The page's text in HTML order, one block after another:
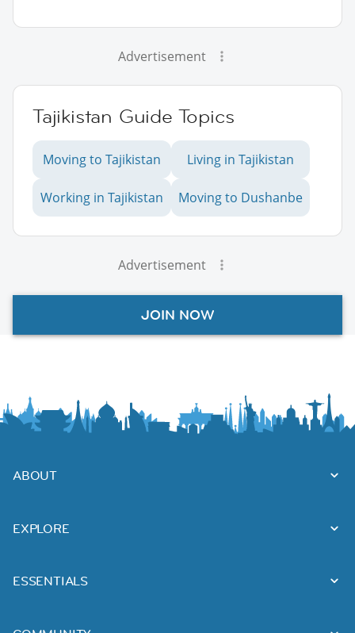
Advertisement
Tajikistan Guide Topics
Moving to Tajikistan Living in Tajikistan
Working in Tajikistan Moving to Dushanbe
Advertisement
JOIN NOW
ABOUT
EXPLORE
ESSENTIALS